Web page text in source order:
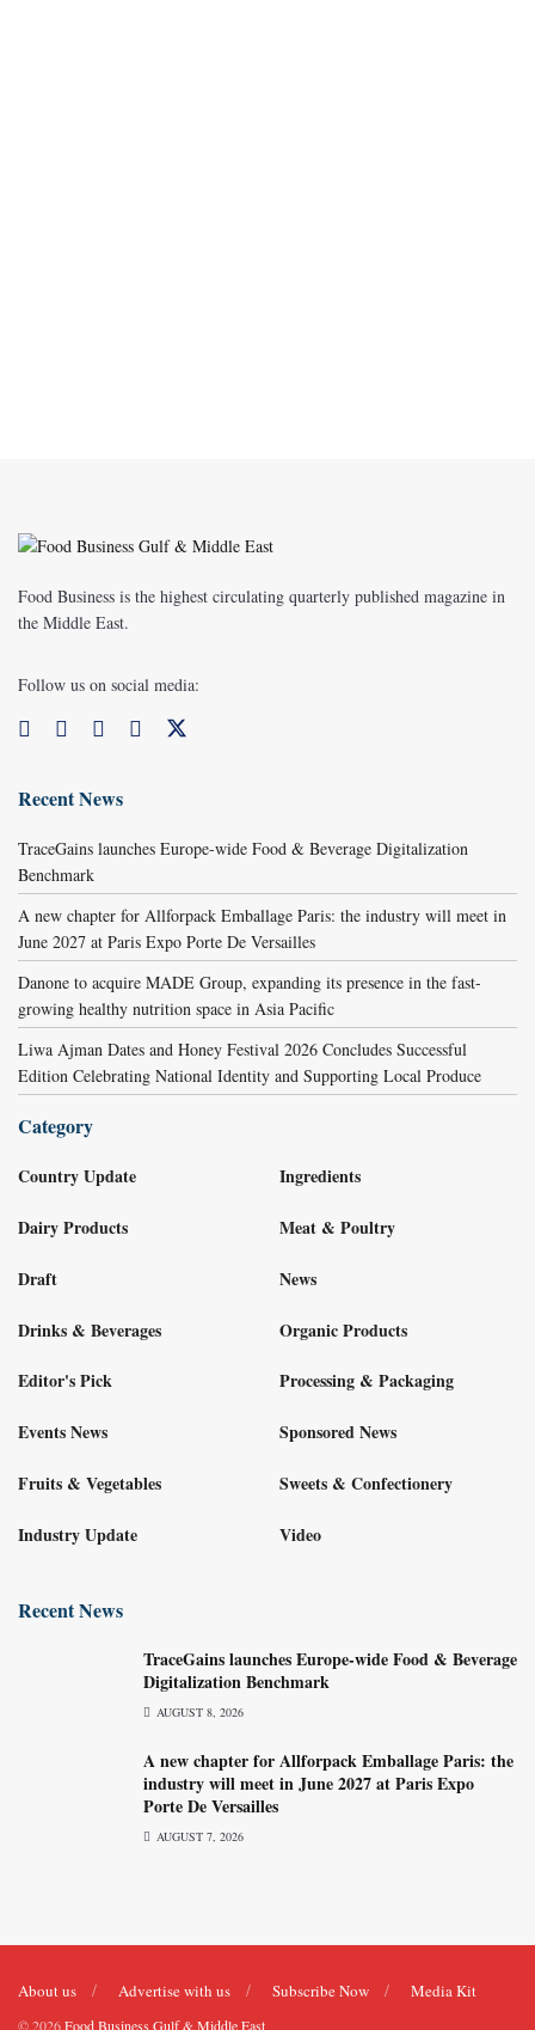
Food Business is the highest circulating quarterly published magazine in
the Middle East.
Follow us on social media:
Recent News
TraceGains launches Europe-wide Food & Beverage Digitalization
Benchmark
A new chapter for Allforpack Emballage Paris: the industry will meet in
June 2027 at Paris Expo Porte De Versailles
Danone to acquire MADE Group, expanding its presence in the fast-
growing healthy nutrition space in Asia Pacific
Liwa Ajman Dates and Honey Festival 2026 Concludes Successful
Edition Celebrating National Identity and Supporting Local Produce
Category
Country Update
Dairy Products
Draft
Drinks & Beverages
Editor's Pick
Events News
Fruits & Vegetables
Industry Update
Ingredients
Meat & Poultry
News
Organic Products
Processing & Packaging
Sponsored News
Sweets & Confectionery
Video
Recent News
TraceGains launches Europe-wide Food & Beverage
Digitalization Benchmark
AUGUST 8, 2026
A new chapter for Allforpack Emballage Paris: the
industry will meet in June 2027 at Paris Expo
Porte De Versailles
AUGUST 7, 2026
About us Advertise with us Subscribe Now Media Kit
© 2026Food Business Gulf & Middle East